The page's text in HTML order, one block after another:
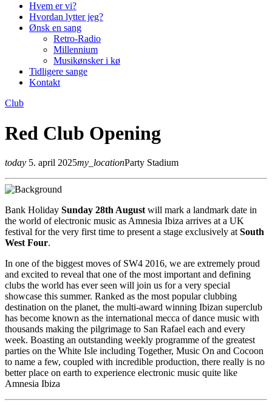
Hvem er vi?
Hvordan lytter jeg?
Ønsk en sang
Retro-Radio
Millennium
Musikønsker i kø
Tidligere sange
Kontakt
Club
Red Club Opening
today 5. april 2025my_locationParty Stadium
Bank Holiday Sunday 28th August will mark a landmark date in
the world of electronic music as Amnesia Ibiza arrives at a UK
festival for the very first time to present a stage exclusively at South
West Four.
In one of the biggest moves of SW4 2016, we are extremely proud
and excited to reveal that one of the most important and defining
clubs the world has ever seen will join us for a very special
showcase this summer. Ranked as the most popular clubbing
destination on the planet, the multi-award winning Ibizan superclub
has become known as the international mecca of dance music with
thousands making the pilgrimage to San Rafael each and every
week. Boasting an outstanding weekly programme of the greatest
parties on the White Isle including Together, Music On and Cocoon
to name a few, coupled with incredible production, there really is no
better place on earth to experience electronic music quite like
Amnesia Ibiza